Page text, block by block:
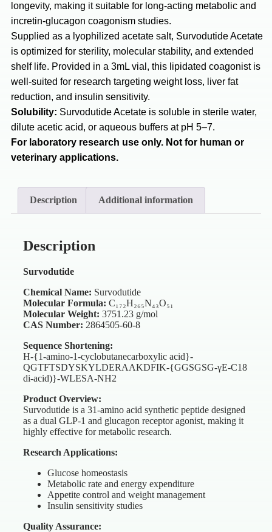
longevity, making it suitable for long-acting metabolic and
incretin-glucagon coagonism studies.
Supplied as a lyophilized acetate salt, Survodutide Acetate
is optimized for sterility, molecular stability, and extended
shelf life. Provided in a 3mL vial, this lipidated coagonist is
well-suited for research targeting weight loss, liver fat
reduction, and insulin sensitivity.
Solubility: Survodutide Acetate is soluble in sterile water,
dilute acetic acid, or aqueous buffers at pH 5–7.
For laboratory research use only. Not for human or
veterinary applications.
Description Additional information
Description
Survodutide
Chemical Name: Survodutide
Molecular Formula: C₁₇₂H₂₆₅N₄₃O₅₁
Molecular Weight: 3751.23 g/mol
CAS Number: 2864505-60-8
Sequence Shortening:
H-{1-amino-1-cyclobutanecarboxylic acid}-
QGTFTSDYSKYLDERAAKDFIK-{GGSGSG-γE-C18
di-acid)}-WLESA-NH2
Product Overview:
Survodutide is a 31-amino acid synthetic peptide designed
as a dual GLP-1 and glucagon receptor agonist, making it
highly effective for metabolic research.
Research Applications:
Glucose homeostasis
Metabolic rate and energy expenditure
Appetite control and weight management
Insulin sensitivity studies
Quality Assurance: